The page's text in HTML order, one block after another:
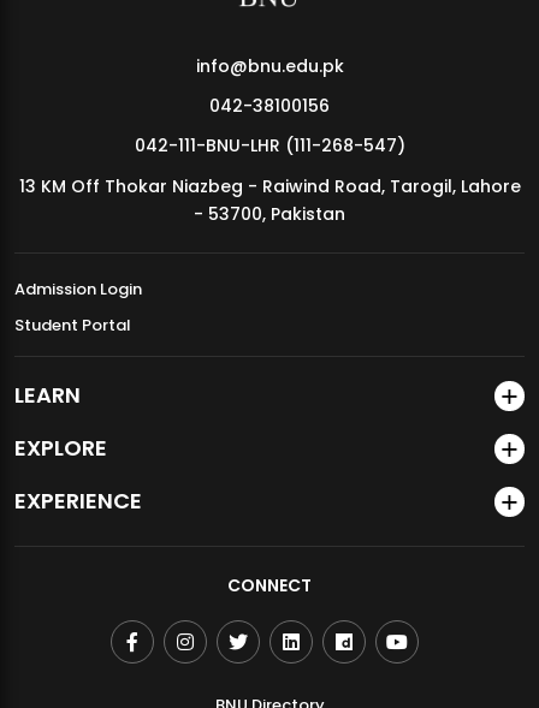
MDSVAD Annual Degree Show 2026
info@bnu.edu.pk
042-38100156
042-111-BNU-LHR (111-268-547)
13 KM Off Thokar Niazbeg - Raiwind Road, Tarogil, Lahore
- 53700, Pakistan
Admission Login
Student Portal
LEARN
EXPLORE
EXPERIENCE
CONNECT